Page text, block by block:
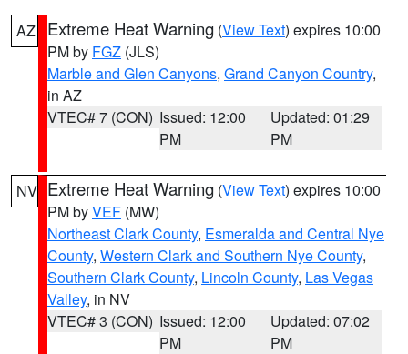
AZ Extreme Heat Warning (View Text) expires 10:00
PM by FGZ (JLS)
Marble and Glen Canyons, Grand Canyon Country,
in AZ
VTEC# 7 (CON) Issued: 12:00
PM
Updated: 01:29
PM
NV Extreme Heat Warning (View Text) expires 10:00
PM byVEF (MW)
Northeast Clark County, Esmeralda and Central Nye
County, Western Clark and Southern Nye County,
Southern Clark County, Lincoln County, Las Vegas
Valley, in NV
VTEC# 3 (CON) Issued: 12:00
PM
Updated: 07:02
PM